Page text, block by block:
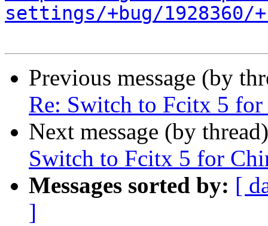
settings/+bug/1928360/
Previous message (by
Re: Switch to Fcitx 5 for
Next message (by
Switch to Fcitx 5 for
Messages sorted by: [
]